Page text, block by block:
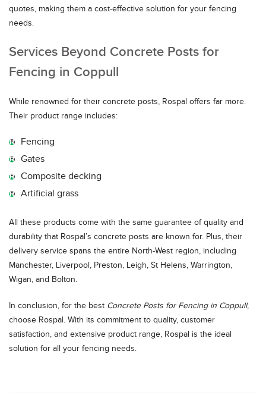
quotes, making them a cost-effective solution for your fencing
needs.
Services Beyond Concrete Posts for
Fencing in Coppull
While renowned for their concrete posts, Rospal offers far more.
Their product range includes:
Fencing
Gates
Composite decking
Artificial grass
All these products come with the same guarantee of quality and
durability that Rospal’s concrete posts are known for. Plus, their
delivery service spans the entire North-West region, including
Manchester, Liverpool, Preston, Leigh, St Helens, Warrington,
Wigan, and Bolton.
In conclusion, for the best Concrete Posts for Fencing in Coppull,
choose Rospal. With its commitment to quality, customer
satisfaction, and extensive product range, Rospal is the ideal
solution for all your fencing needs.